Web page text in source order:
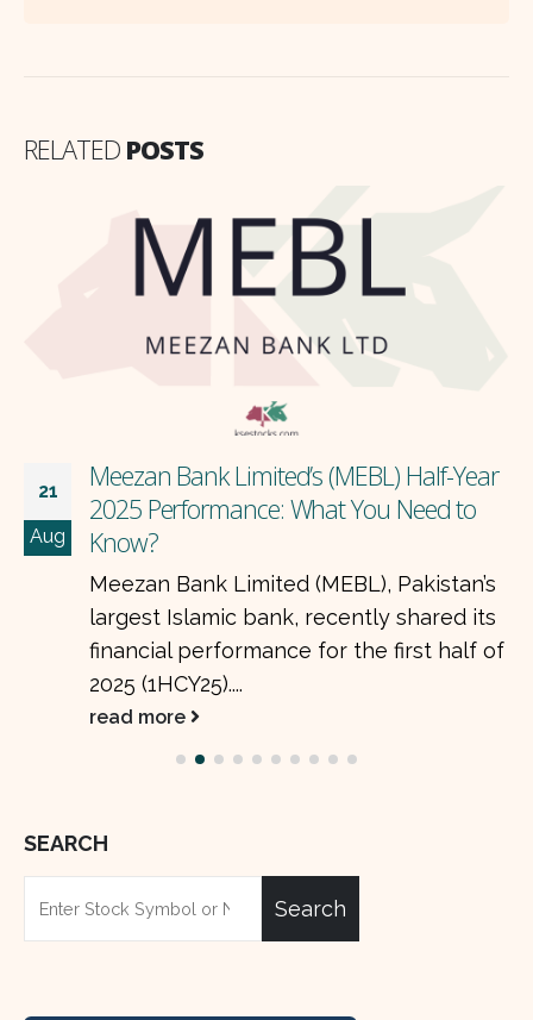
RELATED POSTS
21
Aug
Meezan Bank Limited’s (MEBL) Half-Year
2025 Performance: What You Need to
Know?
Meezan Bank Limited (MEBL), Pakistan’s
largest Islamic bank, recently shared its
financial performance for the first half of
2025 (1HCY25)....
read more
SEARCH
Search